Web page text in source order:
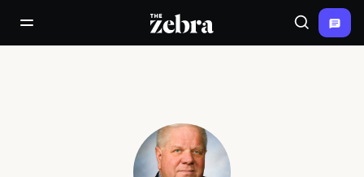
open/close navigation menuThe Zebra® Search